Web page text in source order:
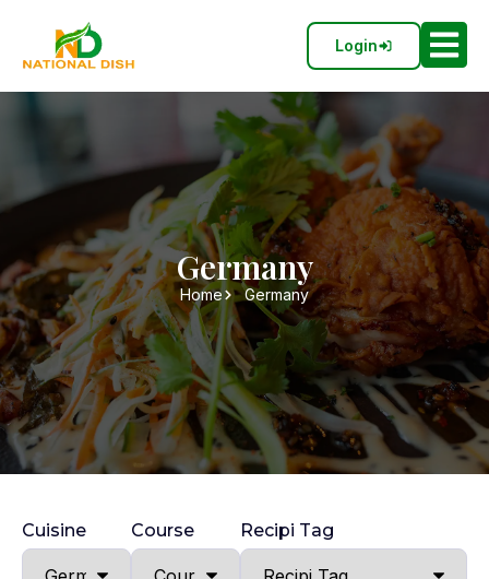
Login
Germany
Home Germany
Cuisine Course Recipi Tag